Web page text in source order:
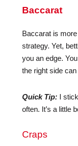
Baccarat
Baccarat is
strategy. Yet,
you an edge.
the right side
Quick Tip:I stick
often. It’s a little
Craps